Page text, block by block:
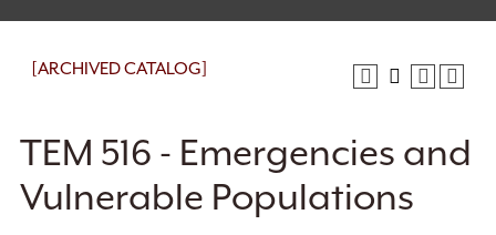
[ARCHIVED CATALOG]
TEM 516 - Emergencies and
Vulnerable Populations